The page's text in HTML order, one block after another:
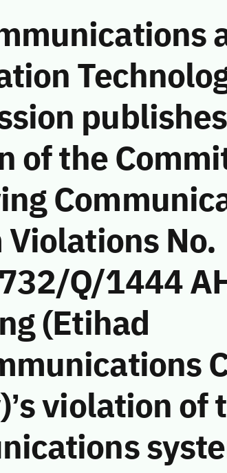
of the
No.
Q/1444
(Etihad
violation of